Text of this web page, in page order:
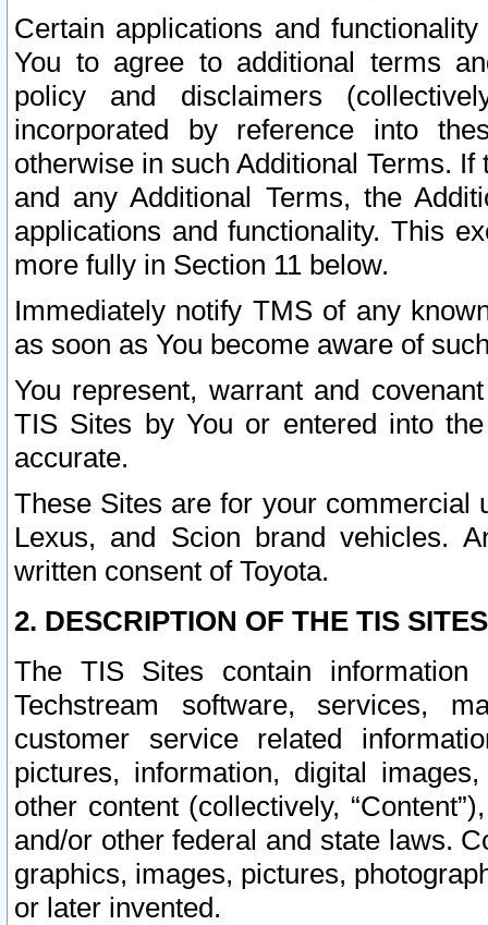
Certain applications and
You to agree to additional terms
policy and disclaimers
incorporated by reference into
otherwise in such Additional Terms.
and any Additional Terms, the
applications and functionality. This
more fully in Section 11 below.
Immediately notify TMS of any
as soon as You become aware of
You represent, warrant and
TIS Sites by You or entered into
accurate.
These Sites are for your commercial
Lexus, and Scion brand vehicles.
written consent of Toyota.
2. DESCRIPTION OF THE TIS
The TIS Sites contain
Techstream software, services,
customer service related
pictures, information, digital
other content (collectively,
and/or other federal and state laws.
graphics, images, pictures,
or later invented.